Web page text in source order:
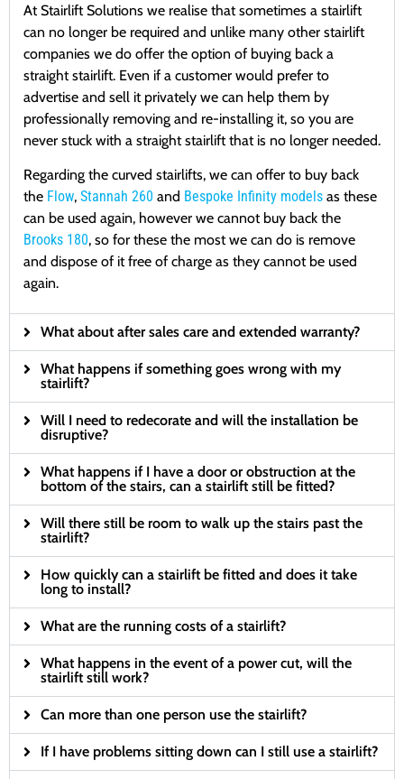
At Stairlift Solutions we realise that sometimes a stairlift
can no longer be required and unlike many other stairlift
companies we do offer the option of buying back a
straight stairlift. Even if a customer would prefer to
advertise and sell it privately we can help them by
professionally removing and re-installing it, so you are
never stuck with a straight stairlift that is no longer needed.
Regarding the curved stairlifts, we can offer to buy back
the Flow, Stannah 260 and Bespoke Infinity models as these
can be used again, however we cannot buy back the
Brooks 180, so for these the most we can do is remove
and dispose of it free of charge as they cannot be used
again.
What about after sales care and extended warranty?
What happens if something goes wrong with my
stairlift?
Will I need to redecorate and will the installation be
disruptive?
What happens if I have a door or obstruction at the
bottom of the stairs, can a stairlift still be fitted?
Will there still be room to walk up the stairs past the
stairlift?
How quickly can a stairlift be fitted and does it take
long to install?
What are the running costs of a stairlift?
What happens in the event of a power cut, will the
stairlift still work?
Can more than one person use the stairlift?
If I have problems sitting down can I still use a stairlift?